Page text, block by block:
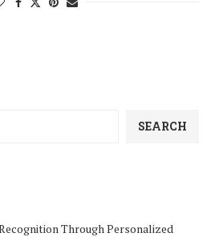
SEARCH
Through Personalized